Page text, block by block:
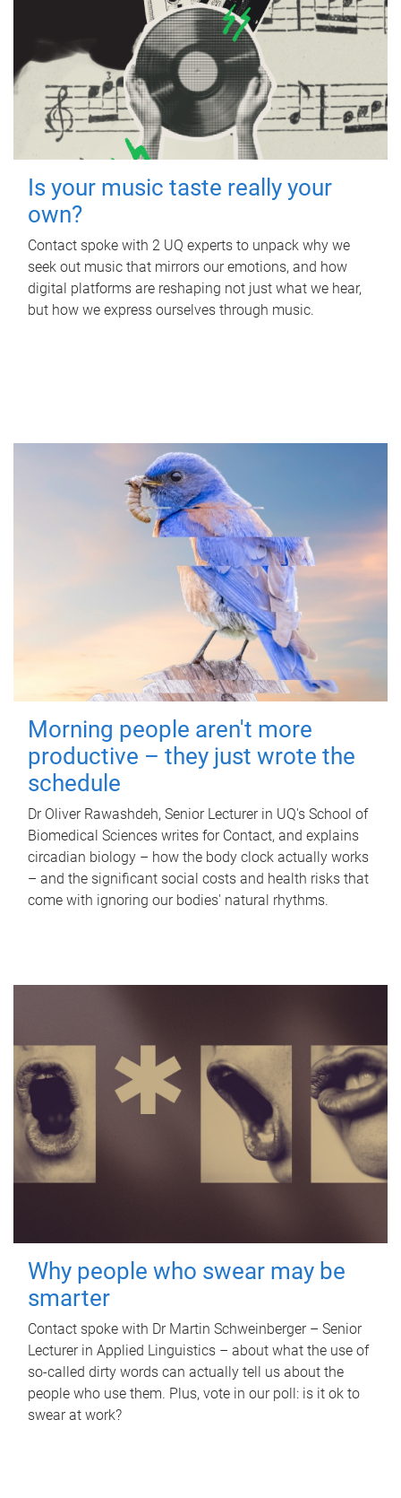
Is your music taste really your
own?
Contact spoke with 2 UQ experts to unpack why we
seek out music that mirrors our emotions, and how
digital platforms are reshaping not just what we hear,
but how we express ourselves through music.
Morning people aren't more
productive – they just wrote the
schedule
Dr Oliver Rawashdeh, Senior Lecturer in UQ's School of
Biomedical Sciences writes for Contact, and explains
circadian biology – how the body clock actually works
– and the significant social costs and health risks that
come with ignoring our bodies' natural rhythms.
Why people who swear may be
smarter
Contact spoke with Dr Martin Schweinberger – Senior
Lecturer in Applied Linguistics – about what the use of
so-called dirty words can actually tell us about the
people who use them. Plus, vote in our poll: is it ok to
swear at work?